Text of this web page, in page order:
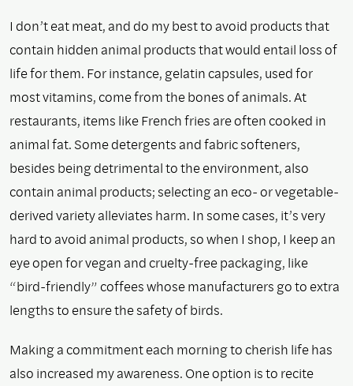
I don’t eat meat, and do my best to avoid products that
contain hidden animal products that would entail loss of
life for them. For instance, gelatin capsules, used for
most vitamins, come from the bones of animals. At
restaurants, items like French fries are often cooked in
animal fat. Some detergents and fabric softeners,
besides being detrimental to the environment, also
contain animal products; selecting an eco- or vegetable-
derived variety alleviates harm. In some cases, it’s very
hard to avoid animal products, so when I shop, I keep an
eye open for vegan and cruelty-free packaging, like
“bird-friendly” coffees whose manufacturers go to extra
lengths to ensure the safety of birds.
Making a commitment each morning to cherish life has
also increased my awareness. One option is to recite